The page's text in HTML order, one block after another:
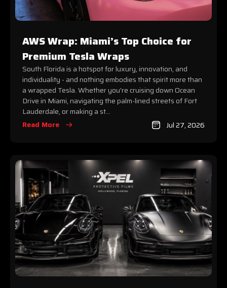
AWS Wrap: Miami’s Top Choice for
Premium Tesla Wraps
South Florida is a hotspot for luxury, innovation, and
individuality - and nothing embodies that spirit more than
a wrapped Tesla. Whether you're cruising down Ocean
Drive in Miami, navigating the palm-lined streets of Fort
Lauderdale, or making a st...
Read More
Jul 27, 2026